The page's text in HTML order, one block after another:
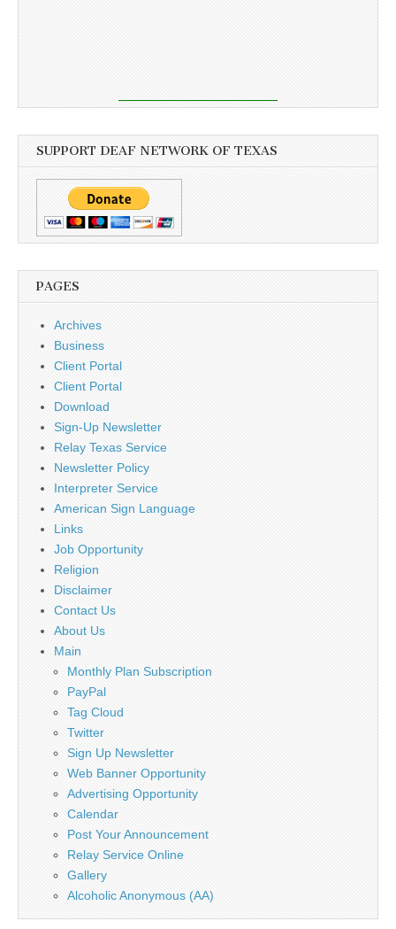
SUPPORT DEAF NETWORK OF TEXAS
PAGES
Archives
Business
Client Portal
Client Portal
Download
Sign-Up Newsletter
Relay Texas Service
Newsletter Policy
Interpreter Service
American Sign Language
Links
Job Opportunity
Religion
Disclaimer
Contact Us
About Us
Main
Monthly Plan Subscription
PayPal
Tag Cloud
Twitter
Sign Up Newsletter
Web Banner Opportunity
Advertising Opportunity
Calendar
Post Your Announcement
Relay Service Online
Gallery
Alcoholic Anonymous (AA)